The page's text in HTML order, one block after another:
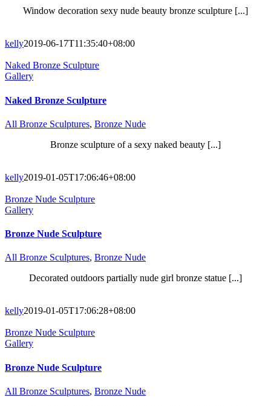
Window decoration sexy nude beauty bronze sculpture [...]
kelly2019-06-17T11:35:40+08:00
Naked Bronze Sculpture
Gallery
Naked Bronze Sculpture
All Bronze Sculptures, Bronze Nude
Bronze sculpture of a sexy naked beauty [...]
kelly2019-01-05T17:06:46+08:00
Bronze Nude Sculpture
Gallery
Bronze Nude Sculpture
All Bronze Sculptures, Bronze Nude
Decorated outdoors partially nude girl bronze statue [...]
kelly2019-01-05T17:06:28+08:00
Bronze Nude Sculpture
Gallery
Bronze Nude Sculpture
All Bronze Sculptures, Bronze Nude